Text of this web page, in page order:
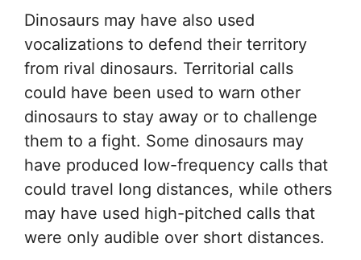
Dinosaurs may have also used
vocalizations to defend their territory
from rival dinosaurs. Territorial calls
could have been used to warn other
dinosaurs to stay away or to challenge
them to a fight. Some dinosaurs may
have produced low-frequency calls that
could travel long distances, while others
may have used high-pitched calls that
were only audible over short distances.